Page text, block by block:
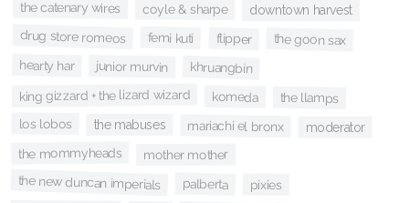
the catenary wires coyle & sharpe downtown harvest
drug store romeos femi kuti flipper the goon sax
hearty har junior murvin khruangbin
king gizzard + the lizard wizard komeda the llamps
los lobos the mabuses mariachi el bronx moderator
the mommyheads mother mother
the new duncan imperials palberta pixies